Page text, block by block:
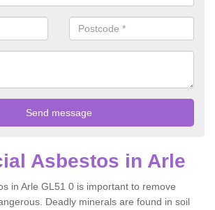
Asbestos in Arle
in Arle GL51 0 is important to remove
Deadly minerals are found in soil